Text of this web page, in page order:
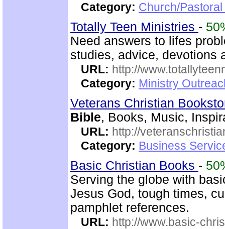
Category: Church/
Totally Teen Ministries -
Need answers to lifes
studies, advice, devotions
URL: http://
Category: Ministry
Veterans Christian
Bible, Books, Music,
URL: http://
Category: Business
Basic Christian Books -
Serving the globe with
Jesus God, tough times,
pamphlet references.
URL: http://www.basic-